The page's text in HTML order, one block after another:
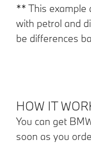
** This example
with petrol and
be differences
HOW IT
You can get
soon as you